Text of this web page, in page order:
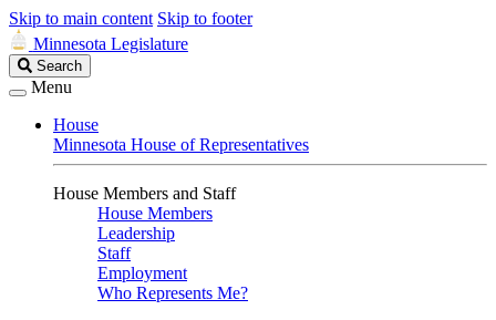
Skip to main content Skip to footer
Minnesota Legislature
Search
Legislature
Search
Menu
House
Minnesota House of Representatives
House Members and Staff
House Members
Leadership
Staff
Employment
Who Represents Me?